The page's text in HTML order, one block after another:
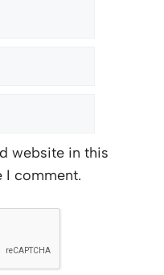
website in this
I comment.